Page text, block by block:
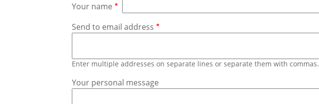
Your name
Send to email address
Enter multiple addresses on separate lines or separate them with commas.
Your personal message